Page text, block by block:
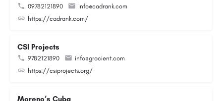
09782121890
info@cadrank.com
https://cadrank.com/
CSI Projects
9782121890
info@grocient.com
https://csiprojects.org/
Moreno’s Cuba